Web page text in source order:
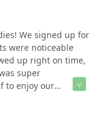
one of the other
Scott's and a
better off.
We signed up for
were noticeable
up right on time,
super
to enjoy our
bugs. The fact